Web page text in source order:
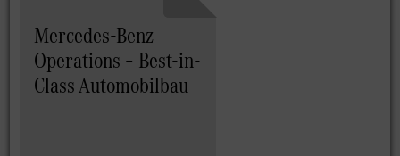
Mercedes-Benz
Operations – Best-in-
Class Automobilbau